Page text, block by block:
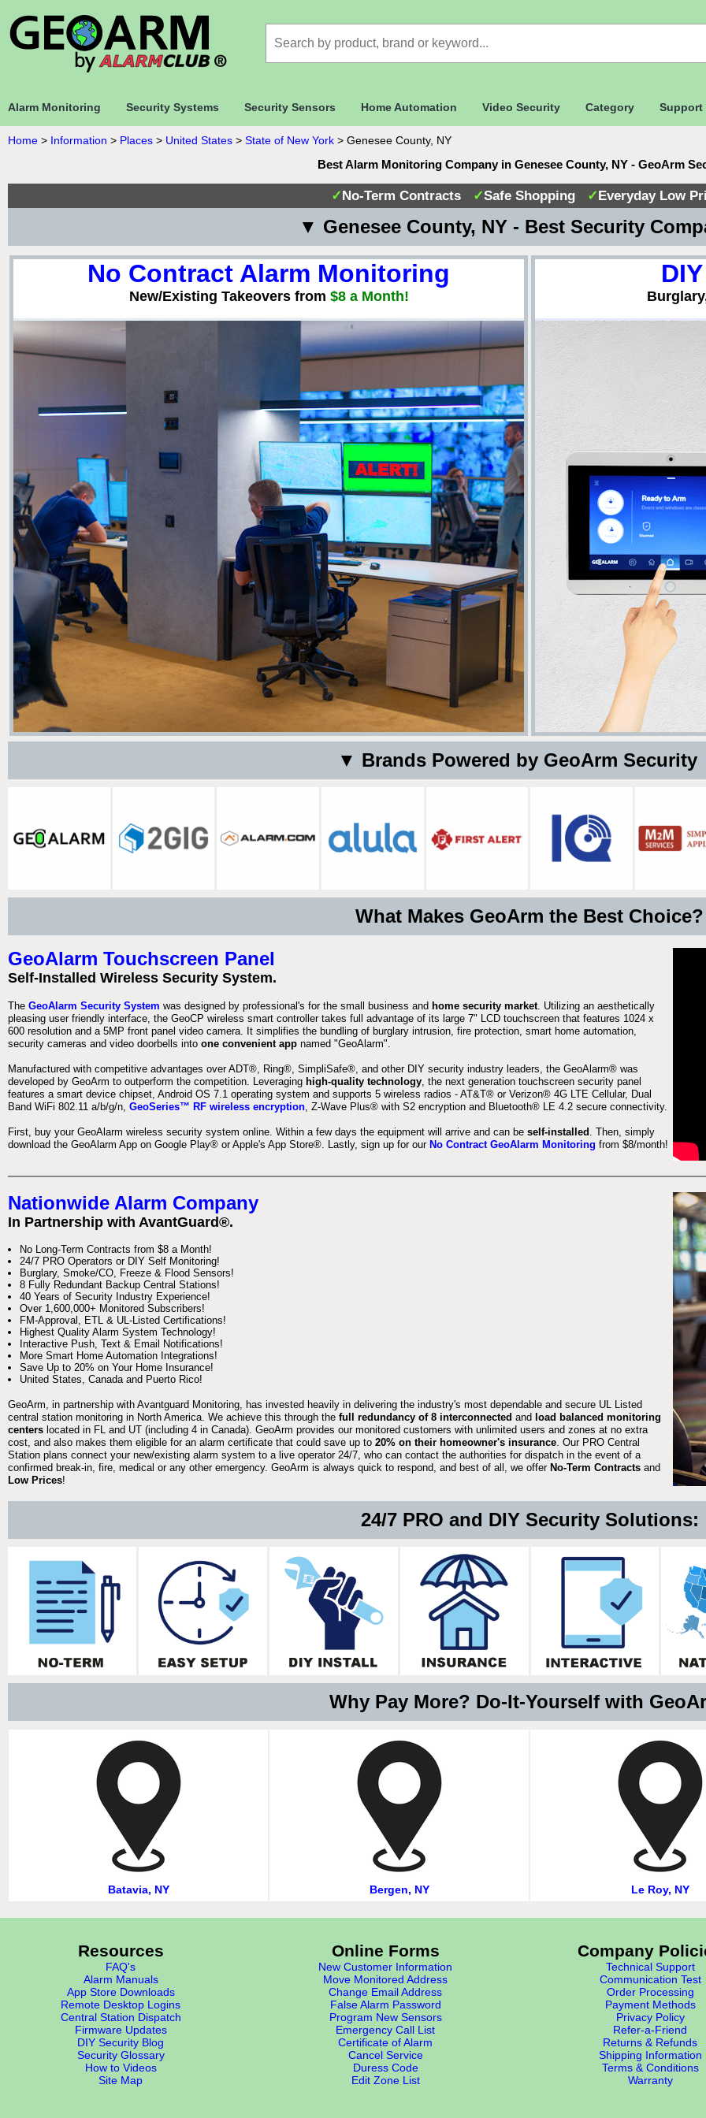
Alarm Monitoring Security Systems Security Sensors Home Automation Video Security Category Support
Home > Information > Places > United States > State of New York > Genesee County, NY
Best Alarm Monitoring Company in Genesee County, NY - GeoArm
✓No-Term Contracts ✓Safe Shopping ✓Everyday Low
▼ Genesee County, NY - Best Security
No Contract Alarm Monitoring
New/Existing Takeovers from $8 a Month!
▼ Brands Powered by GeoArm
What Makes GeoArm the Best Choice?
GeoAlarm Touchscreen Panel
Self-Installed Wireless Security System.
The GeoAlarm Security System was designed by professional's for the small business and home security market . Utilizing an aesthetically
pleasing user friendly interface, the GeoCP wireless smart controller takes full advantage of its large 7" LCD touchscreen that features 1024 x
600 resolution and a 5MP front panel video camera. It simplifies the bundling of burglary intrusion, fire protection, smart home automation,
security cameras and video doorbells into one convenient app named "GeoAlarm".
Manufactured with competitive advantages over ADT®, Ring®, SimpliSafe®, and other DIY security industry leaders, the GeoAlarm® was
developed by GeoArm to outperform the competition. Leveraging high-quality technology , the next generation touchscreen security panel
features a smart device chipset, Android OS 7.1 operating system and supports 5 wireless radios - AT&T® or Verizon® 4G LTE Cellular, Dual
Band WiFi 802.11 a/b/g/n, GeoSeries™ RF wireless encryption , Z-Wave Plus® with S2 encryption and Bluetooth® LE 4.2 secure connectivity.
First, buy your GeoAlarm wireless security system online. Within a few days the equipment will arrive and can be self-installed . Then, simply
download the GeoAlarm App on Google Play® or Apple's App Store®. Lastly, sign up for our No Contract GeoAlarm Monitoring from $8/month!
Nationwide Alarm Company
In Partnership with AvantGuard®.
No Long-Term Contracts from $8 a Month!
24/7 PRO Operators or DIY Self Monitoring!
Burglary, Smoke/CO, Freeze & Flood Sensors!
8 Fully Redundant Backup Central Stations!
40 Years of Security Industry Experience!
Over 1,600,000+ Monitored Subscribers!
FM-Approval, ETL & UL-Listed Certifications!
Highest Quality Alarm System Technology!
Interactive Push, Text & Email Notifications!
More Smart Home Automation Integrations!
Save Up to 20% on Your Home Insurance!
United States, Canada and Puerto Rico!
GeoArm, in partnership with Avantguard Monitoring, has invested heavily in delivering the industry's most dependable and secure UL Listed
central station monitoring in North America. We achieve this through the full redundancy of 8 interconnected and load balanced monitoring
centers located in FL and UT (including 4 in Canada). GeoArm provides our monitored customers with unlimited users and zones at no extra
cost, and also makes them eligible for an alarm certificate that could save up to 20% on their homeowner's insurance . Our PRO Central
Station plans connect your new/existing alarm system to a live operator 24/7, who can contact the authorities for dispatch in the event of a
confirmed break-in, fire, medical or any other emergency. GeoArm is always quick to respond, and best of all, we offer No-Term Contracts and
Low Prices!
24/7 PRO and DIY Security Solutions:
Why Pay More? Do-It-Yourself with
Batavia, NY Bergen, NY Le Roy, NY
Resources
FAQ's
Alarm Manuals
App Store Downloads
Remote Desktop Logins
Central Station Dispatch
Firmware Updates
DIY Security Blog
Security Glossary
How to Videos
Site Map
Online Forms
New Customer Information
Move Monitored Address
Change Email Address
False Alarm Password
Program New Sensors
Emergency Call List
Certificate of Alarm
Cancel Service
Duress Code
Edit Zone List
Company
Technical Support
Communication Test
Order Processing
Payment Methods
Privacy Policy
Refer-a-Friend
Returns & Refunds
Shipping Information
Terms & Conditions
Warranty